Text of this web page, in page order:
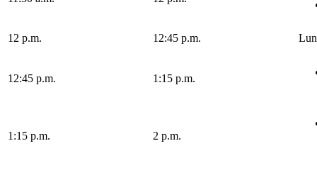
12 p.m. 12:45 p.m.
12:45 p.m. 1:15 p.m.
1:15 p.m. 2 p.m.